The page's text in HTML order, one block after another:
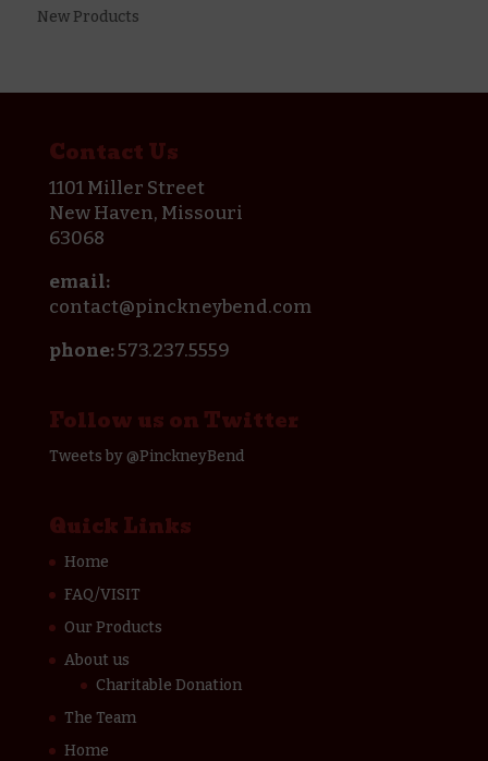
New Products
Contact Us
1101 Miller Street
New Haven, Missouri
63068
email:
contact@pinckneybend.com
phone:573.237.5559
Follow us on Twitter
Tweets by @PinckneyBend
Quick Links
Home
FAQ/VISIT
Our Products
About us
Charitable Donation
The Team
Home